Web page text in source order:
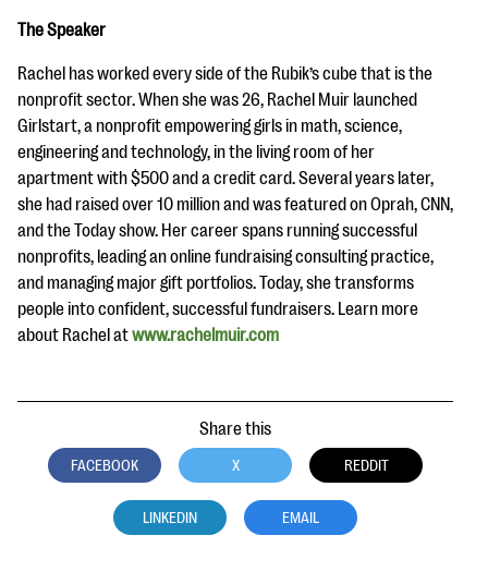
The Speaker
Rachel has worked every side of the Rubik’s cube that is the
nonprofit sector. When she was 26, Rachel Muir launched
Girlstart, a nonprofit empowering girls in math, science,
engineering and technology, in the living room of her
apartment with $500 and a credit card. Several years later,
she had raised over 10 million and was featured on Oprah, CNN,
and the Today show. Her career spans running successful
nonprofits, leading an online fundraising consulting practice,
and managing major gift portfolios. Today, she transforms
people into confident, successful fundraisers. Learn more
about Rachel atwww.rachelmuir.com
Share this
FACEBOOK X REDDIT
LINKEDIN EMAIL